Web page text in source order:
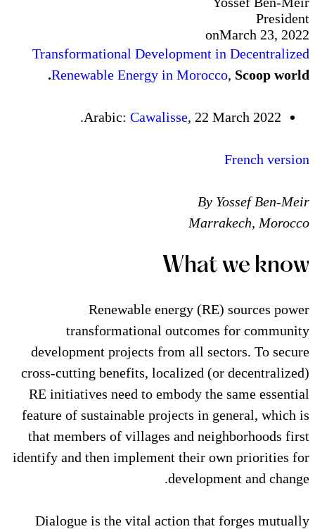
Transformational
Renewable Energy in
Arabic:Cawalisse
Renewable energy
transformational
development projects from
cross-cutting benefits,
RE initiatives need to
feature of sustainable projects
that members of villages and
identify and then implement
Dialogue is the vital action